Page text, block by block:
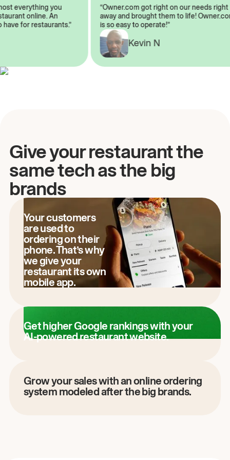
everything you
online. An
have for restaurants.”
“Owner.com got right on our needs
away and brought them to life!
is so easy to operate!”
Kevin N
Give your restaurant the
same tech as the big
brands
Your customers
are used to
ordering on their
phone. That’s why
we give your
restaurant its own
mobile app.
Get higher Google rankings with your
AI-powered restaurant website.
Grow your sales with an online ordering
system modeled after the big brands.